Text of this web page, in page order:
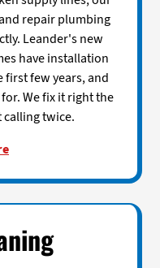
repair plumbing
Leander's new
have installation
first few years, and
We fix it right the
twice.